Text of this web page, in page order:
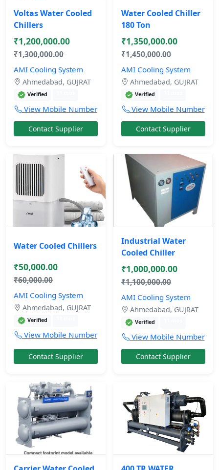
Voltas Water Cooled
Chillers
₹1,200,000.00
₹1,300,000.00
AMI Cooling System
Ahmedabad, GUJRAT
Verified
View Mobile Number
Contact Supplier
Water Cooled Chiller
180 Ton
₹1,350,000.00
₹1,450,000.00
AMI Cooling System
Ahmedabad, GUJRAT
Verified
View Mobile Number
Contact Supplier
Water Cooled Chillers
₹50,000.00
₹60,000.00
AMI Cooling System
Ahmedabad, GUJRAT
Verified
View Mobile Number
Contact Supplier
Industrial Water
Cooled Chiller
₹1,000,000.00
₹1,100,000.00
AMI Cooling System
Ahmedabad, GUJRAT
Verified
View Mobile Number
Contact Supplier